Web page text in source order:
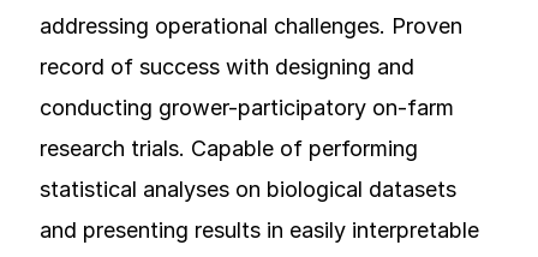
addressing operational challenges. Proven
record of success with designing and
conducting grower-participatory on-farm
research trials. Capable of performing
statistical analyses on biological datasets
and presenting results in easily interpretable